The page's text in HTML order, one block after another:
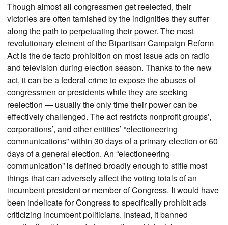
Though almost all congressmen get reelected, their
victories are often tarnished by the indignities they suffer
along the path to perpetuating their power. The most
revolutionary element of the Bipartisan Campaign Reform
Act is the de facto prohibition on most issue ads on radio
and television during election season. Thanks to the new
act, it can be a federal crime to expose the abuses of
congressmen or presidents while they are seeking
reelection — usually the only time their power can be
effectively challenged. The act restricts nonprofit groups’,
corporations’, and other entities’ “electioneering
communications” within 30 days of a primary election or 60
days of a general election. An “electioneering
communication” is defined broadly enough to stifle most
things that can adversely affect the voting totals of an
incumbent president or member of Congress. It would have
been indelicate for Congress to specifically prohibit ads
criticizing incumbent politicians. Instead, it banned